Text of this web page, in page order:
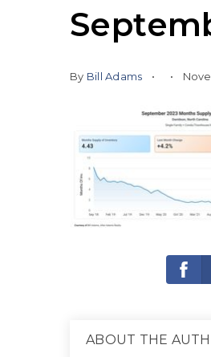
By Bill Adams
ABOUT THE